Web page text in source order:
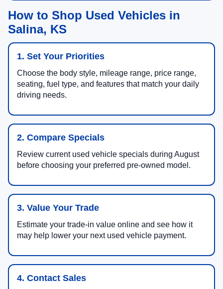
How to Shop Used Vehicles in
Salina, KS
1. Set Your Priorities
Choose the body style, mileage range, price range,
seating, fuel type, and features that match your daily
driving needs.
2. Compare Specials
Review current used vehicle specials during August
before choosing your preferred pre-owned model.
3. Value Your Trade
Estimate your trade-in value online and see how it
may help lower your next used vehicle payment.
4. Contact Sales